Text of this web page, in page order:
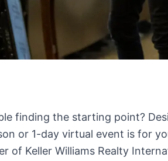
finding the starting point?
or 1-day virtual event is for
of Keller Williams Realty